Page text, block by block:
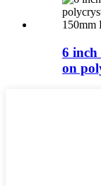
6 inch
on